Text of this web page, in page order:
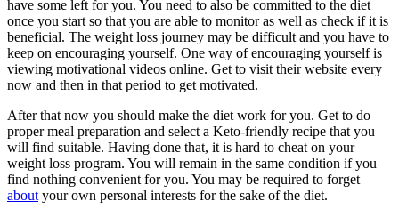
have some left for you. You need to also be committed to the diet
once you start so that you are able to monitor as well as check if it is
beneficial. The weight loss journey may be difficult and you have to
keep on encouraging yourself. One way of encouraging yourself is
viewing motivational videos online. Get to visit their website every
now and then in that period to get motivated.
After that now you should make the diet work for you. Get to do
proper meal preparation and select a Keto-friendly recipe that you
will find suitable. Having done that, it is hard to cheat on your
weight loss program. You will remain in the same condition if you
find nothing convenient for you. You may be required to forget
about your own personal interests for the sake of the diet.